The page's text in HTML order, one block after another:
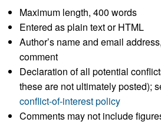
Maximum length, 400 words
Entered as plain text or HTML
Author’s name and email
comment
Declaration of all potential
these are not ultimately posted);
conflict-of-interest policy
Comments may not include